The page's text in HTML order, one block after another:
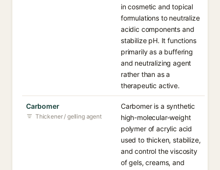
in cosmetic and topical
formulations to neutralize
acidic components and
stabilize pH. It functions
primarily as a buffering
and neutralizing agent
rather than as a
therapeutic active.
Carbomer
Thickener / gelling agent
Carbomer is a synthetic
high-molecular-weight
polymer of acrylic acid
used to thicken, stabilize,
and control the viscosity
of gels, creams, and